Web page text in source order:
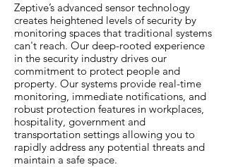
Zeptive’s advanced sensor technology
creates heightened levels of security by
monitoring spaces that traditional systems
can't reach. Our deep-rooted experience
in the security industry drives our
commitment to protect people and
property. Our systems provide real-time
monitoring, immediate notifications, and
robust protection features in workplaces,
hospitality, government and
transportation settings allowing you to
rapidly address any potential threats and
maintain a safe space.